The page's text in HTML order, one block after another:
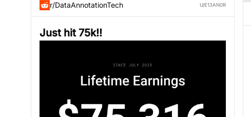
r/DataAnnotationTech U/E13AN0R
Just hit 75k!!